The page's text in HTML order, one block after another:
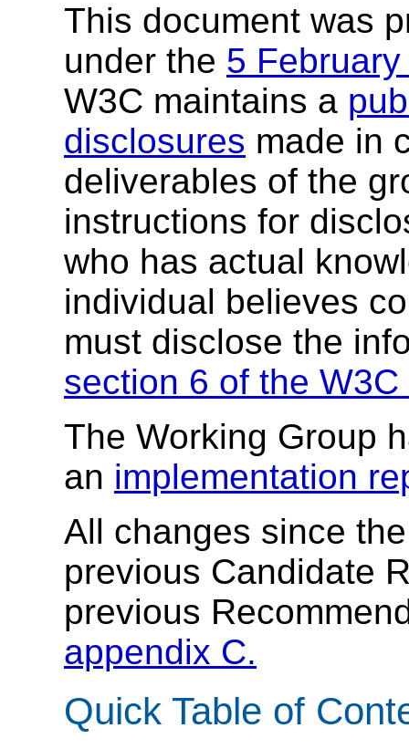
This document was
under the 5
W3C maintains a
disclosures made in
deliverables of the
instructions for
who has actual
individual believes
must disclose the
section 6 of the
The Working Group
an implementation
All changes since
previous Candidate
previous
appendix C.
Quick Table of